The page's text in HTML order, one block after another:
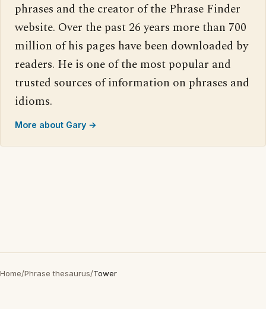
phrases and the creator of the Phrase Finder
website. Over the past 26 years more than 700
million of his pages have been downloaded by
readers. He is one of the most popular and
trusted sources of information on phrases and
idioms.
More about Gary →
Home/Phrase thesaurus/Tower